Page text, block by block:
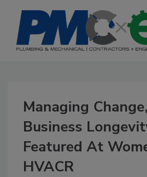
Managing Change,
Business
Featured At
HVACR